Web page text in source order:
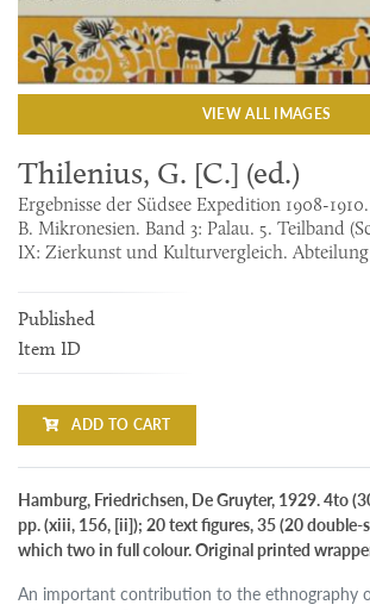
VIEW ALL IMAGES
Thilenius, G. [C.] (ed.)
Ergebnisse der Südsee Expedition 1908-
B. Mikronesien. Band 3: Palau. 5. Teilband
IX: Zierkunst und Kulturvergleich. Abteilung
Published
Item ID
ADD TO CART
Hamburg, Friedrichsen, De Gruyter, 1929. 4to
pp. (xiii, 156, [ii]); 20 text figures, 35 (20 double-
which two in full colour. Original printed
An important contribution to the ethnography